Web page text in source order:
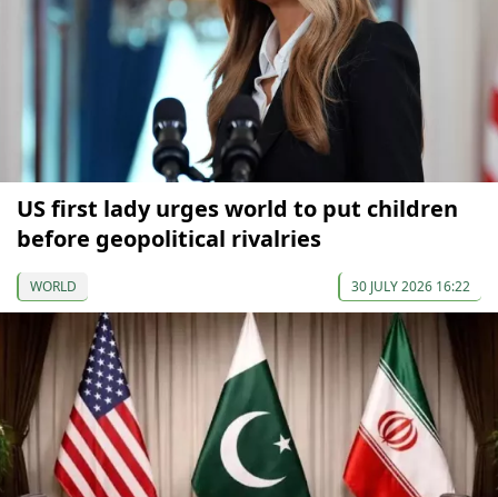
US first lady urges world to put children
before geopolitical rivalries
WORLD 30 JULY 2026 16:22